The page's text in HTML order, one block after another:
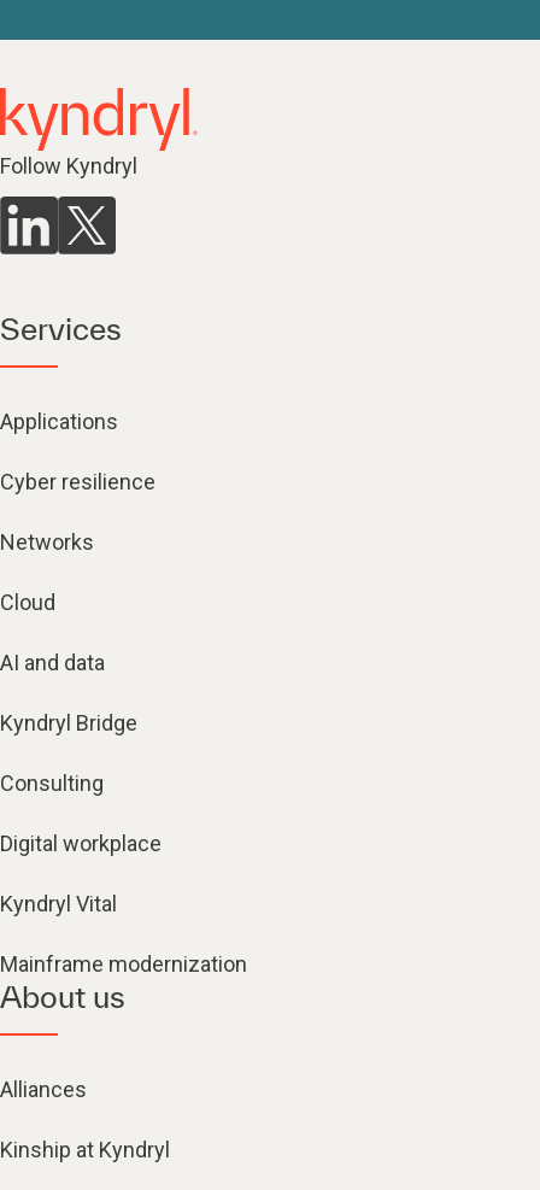
Follow Kyndryl
Services
Applications
Cyber resilience
Networks
Cloud
AI and data
Kyndryl Bridge
Consulting
Digital workplace
Kyndryl Vital
Mainframe modernization
About us
Alliances
Kinship at Kyndryl